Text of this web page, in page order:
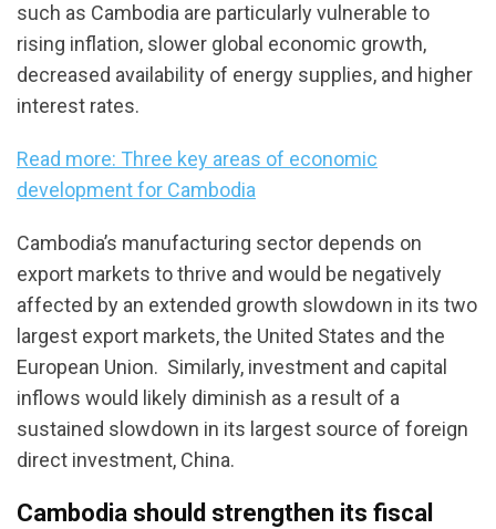
such as Cambodia are particularly vulnerable to
rising inflation, slower global economic growth,
decreased availability of energy supplies, and higher
interest rates.
Read more: Three key areas of economic
development for Cambodia
Cambodia’s manufacturing sector depends on
export markets to thrive and would be negatively
affected by an extended growth slowdown in its two
largest export markets, the United States and the
European Union. Similarly, investment and capital
inflows would likely diminish as a result of a
sustained slowdown in its largest source of foreign
direct investment, China.
Cambodia should strengthen its fiscal